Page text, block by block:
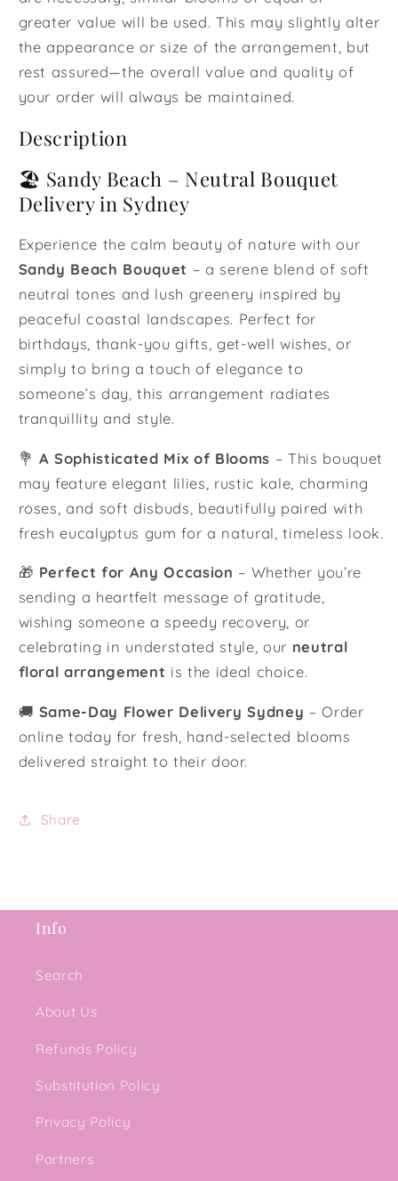
greater value will be used. This may slightly alter
the appearance or size of the arrangement, but
rest assured—the overall value and quality of
your order will always be maintained.
Description
🏖️ Sandy Beach – Neutral Bouquet
Delivery in Sydney
Experience the calm beauty of nature with our
Sandy Beach Bouquet – a serene blend of soft
neutral tones and lush greenery inspired by
peaceful coastal landscapes. Perfect for
birthdays, thank-you gifts, get-well wishes, or
simply to bring a touch of elegance to
someone’s day, this arrangement radiates
tranquillity and style.
💐 A Sophisticated Mix of Blooms – This bouquet
may feature elegant lilies, rustic kale, charming
roses, and soft disbuds, beautifully paired with
fresh eucalyptus gum for a natural, timeless look.
🎁 Perfect for Any Occasion – Whether you’re
sending a heartfelt message of gratitude,
wishing someone a speedy recovery, or
celebrating in understated style, our neutral
floral arrangement is the ideal choice.
🚚 Same-Day Flower Delivery Sydney – Order
online today for fresh, hand-selected blooms
delivered straight to their door.
Share
Info
Search
About Us
Refunds Policy
Substitution Policy
Privacy Policy
Partners